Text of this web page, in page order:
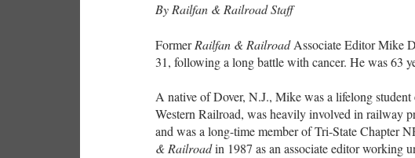
By Railfan & Railroad Staff
FormerRailfan & RailroadAssociate Editor Mike
31, following a long battle with cancer. He was 63
A native of Dover, N.J., Mike was a lifelong
Western Railroad, was heavily involved in railway
and was a long-time member of Tri-State Chapter
& Railroadin 1987 as an associate editor working